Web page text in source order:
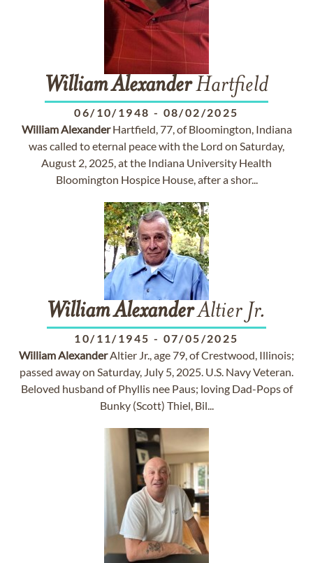
WilliamAlexanderHartfield
06/10/1948 - 08/02/2025
WilliamAlexanderHartfield, 77, of Bloomington, Indiana
was called to eternal peace with the Lord on Saturday,
August 2, 2025, at the Indiana University Health
Bloomington Hospice House, after a shor...
WilliamAlexanderAltier Jr.
10/11/1945 - 07/05/2025
WilliamAlexanderAltier Jr., age 79, of Crestwood, Illinois;
passed away on Saturday, July 5, 2025. U.S. Navy Veteran.
Beloved husband of Phyllis nee Paus; loving Dad-Pops of
Bunky (Scott) Thiel, Bil...